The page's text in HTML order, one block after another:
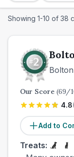
Showing 1-10 of 38
Bolton
Our Score (69/
4.8
Add to
Treats: